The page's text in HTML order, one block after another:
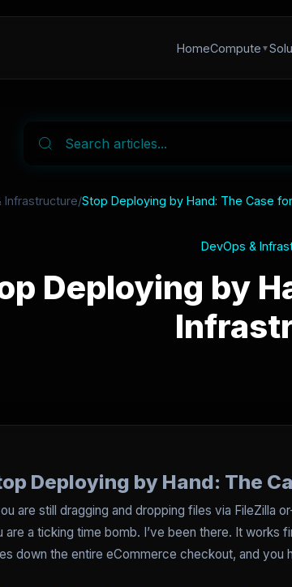
HomeCompute
Infrastructure/Stop Deploying by Hand: The Case
DevOps &
Deploying by
Deploying by Hand: The
are still dragging and dropping files via
are a ticking time bomb. I’ve been there. It works
down the entire eCommerce checkout, and you